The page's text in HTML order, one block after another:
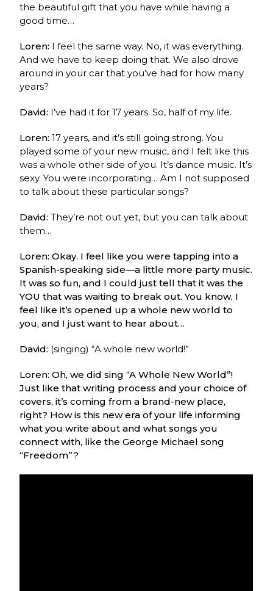
the beautiful gift that you have while having a
good time…
Loren: I feel the same way. No, it was everything.
And we have to keep doing that. We also drove
around in your car that you’ve had for how many
years?
David: I’ve had it for 17 years. So, half of my life.
Loren:17 years, and it’s still going strong. You
played some of your new music, and I felt like this
was a whole other side of you. It’s dance music. It’s
sexy. You were incorporating… Am I not supposed
to talk about these particular songs?
David:They’re not out yet, but you can talk about
them…
Loren: Okay. I feel like you were tapping into a
Spanish-speaking side—a little more party music.
It was so fun, and I could just tell that it was the
YOU that was waiting to break out. You know, I
feel like it’s opened up a whole new world to
you, and I just want to hear about…
David: (singing) “A whole new world!”
Loren: Oh, we did sing “A Whole New World”!
Just like that writing process and your choice of
covers, it’s coming from a brand-new place,
right? How is this new era of your life informing
what you write about and what songs you
connect with, like the George Michael song
“Freedom”?